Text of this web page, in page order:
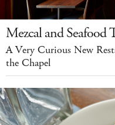
Mezcal and
A Very Curious New
the Chapel